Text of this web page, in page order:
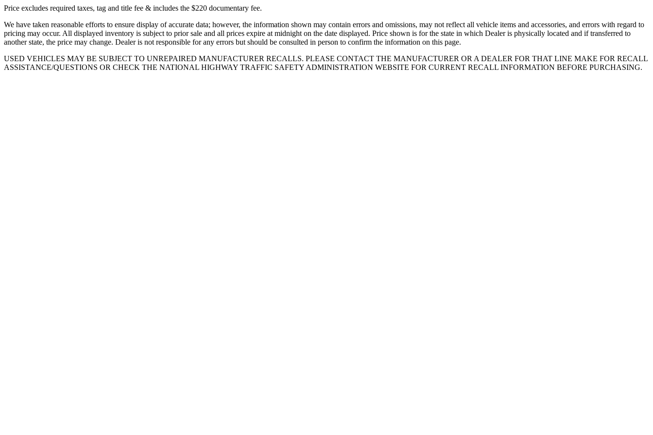
Price excludes required taxes, tag and title fee & includes the $220 documentary fee.
We have taken reasonable efforts to ensure display of accurate data; however, the information shown may contain errors and omissions, may not reflect all vehicle items and accessories, and errors with regard to
pricing may occur. All displayed inventory is subject to prior sale and all prices expire at midnight on the date displayed. Price shown is for the state in which Dealer is physically located and if transferred to
another state, the price may change. Dealer is not responsible for any errors but should be consulted in person to confirm the information on this page.
USED VEHICLES MAY BE SUBJECT TO UNREPAIRED MANUFACTURER RECALLS. PLEASE CONTACT THE MANUFACTURER OR A DEALER FOR THAT LINE MAKE FOR RECALL
ASSISTANCE/QUESTIONS OR CHECK THE NATIONAL HIGHWAY TRAFFIC SAFETY ADMINISTRATION WEBSITE FOR CURRENT RECALL INFORMATION BEFORE PURCHASING.